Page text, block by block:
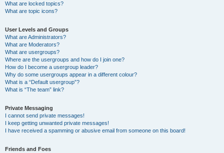
What are locked topics?
What are topic icons?
User Levels and Groups
What are Administrators?
What are Moderators?
What are usergroups?
Where are the usergroups and how do I join one?
How do I become a usergroup leader?
Why do some usergroups appear in a different colour?
What is a “Default usergroup”?
What is “The team” link?
Private Messaging
I cannot send private messages!
I keep getting unwanted private messages!
I have received a spamming or abusive email from someone on this board!
Friends and Foes